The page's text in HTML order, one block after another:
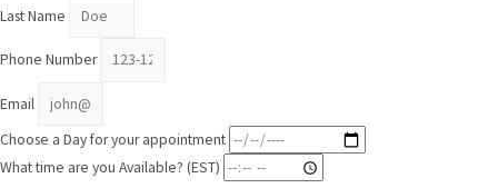
Last Name
Phone Number
Email
Choose a Day for your appointment
What time are you Available? (EST)